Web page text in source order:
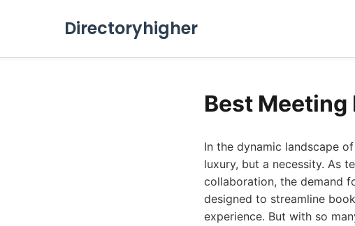
Directoryhigher
Best
In the dynamic landscape
luxury, but a necessity. As
collaboration, the demand
designed to streamline
experience. But with so